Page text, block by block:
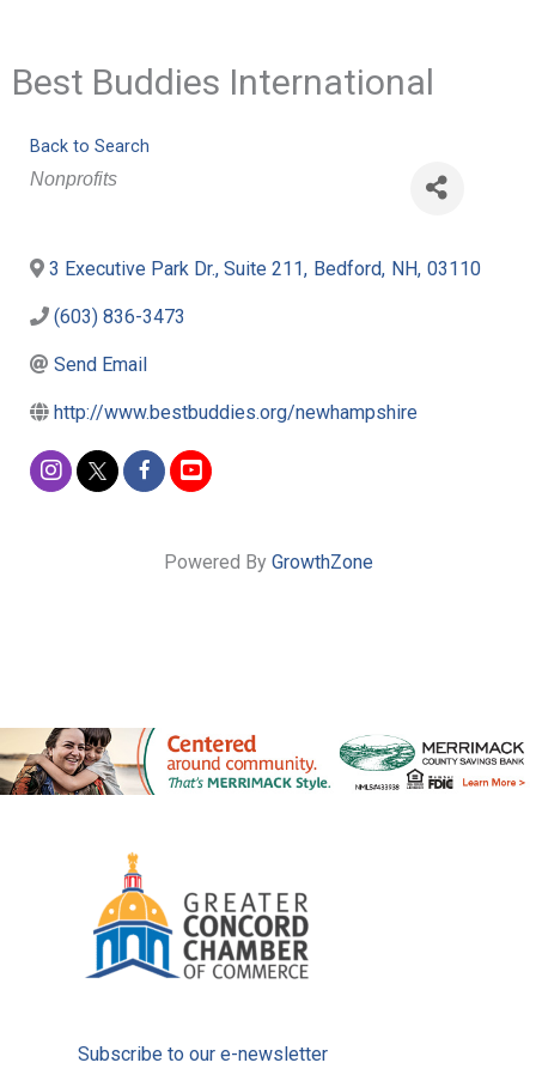
Best Buddies International
Back to Search
Categories
Nonprofits
3 Executive Park Dr., Suite 211, Bedford, NH, 03110
(603) 836-3473
Send Email
http://www.bestbuddies.org/newhampshire
Powered By GrowthZone
Subscribe to our e-newsletter